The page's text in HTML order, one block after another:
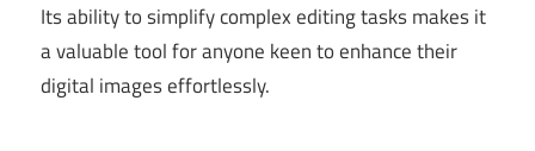
Its ability to simplify complex editing tasks makes it
a valuable tool for anyone keen to enhance their
digital images effortlessly.